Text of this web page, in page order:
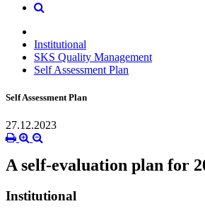
Institutional
SKS Quality Management
Self Assessment Plan
Self Assessment Plan
27.12.2023
A self-evaluation plan for
Institutional